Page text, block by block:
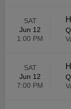
SAT
Jun 12
1:00 PM
SAT
Jun 12
7:00 PM